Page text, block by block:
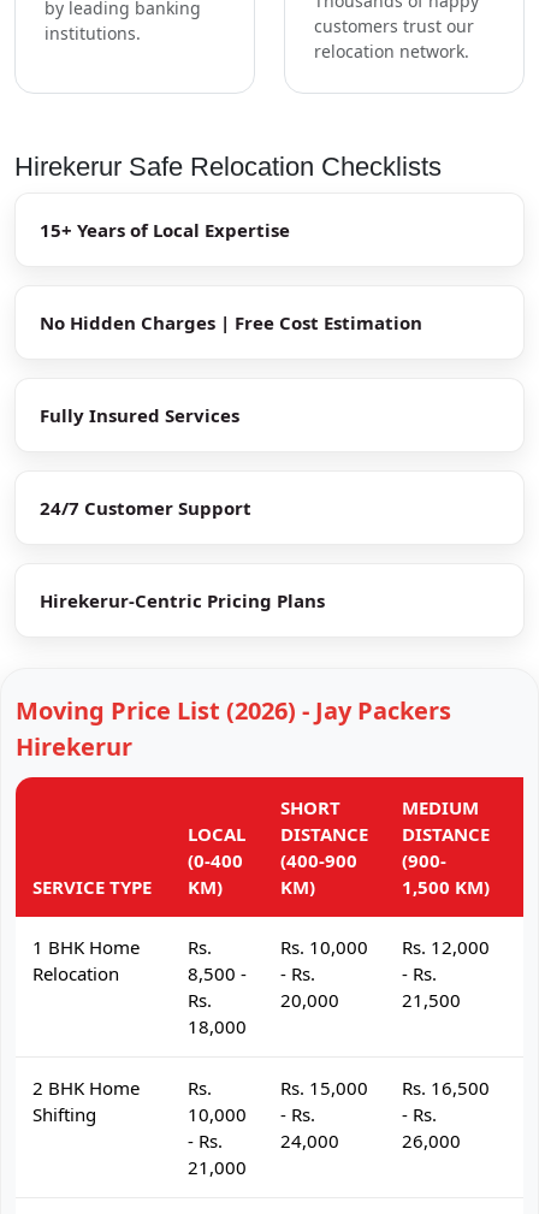
by leading banking
institutions.
customers trust our
relocation network.
Hirekerur Safe Relocation Checklists
15+ Years of Local Expertise
No Hidden Charges | Free Cost Estimation
Fully Insured Services
24/7 Customer Support
Hirekerur-Centric Pricing Plans
Moving Price List (2026) - Jay Packers
Hirekerur
SERVICE TYPE
LOCAL
(0-400
KM)
SHORT
DISTANCE
(400-900
KM)
MEDIUM
DISTANCE
(900-
1,500 KM)
1 BHK Home
Relocation
Rs.
8,500 -
Rs.
18,000
Rs. 10,000
- Rs.
20,000
Rs. 12,000
- Rs.
21,500
2 BHK Home
Shifting
Rs.
10,000
- Rs.
21,000
Rs. 15,000
- Rs.
24,000
Rs. 16,500
- Rs.
26,000